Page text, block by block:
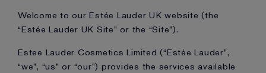
Welcome to our Estée Lauder UK website (the
“Estée Lauder UK Site” or the “Site”).
Estee Lauder Cosmetics Limited (“Estée Lauder”,
“we”, “us” or “our”) provides the services available